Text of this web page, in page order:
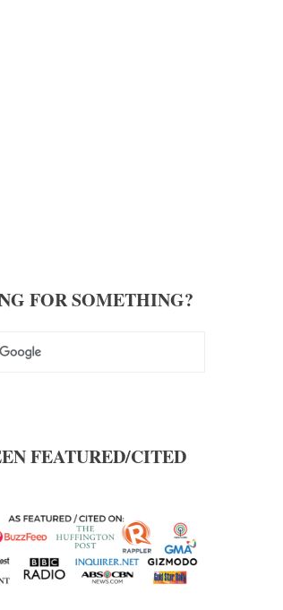
FOR SOMETHING?
FEATURED/CITED